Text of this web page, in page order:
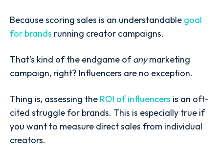
Because scoring sales is an understandable goal
for brands running creator campaigns.
That’s kind of the endgame ofanymarketing
campaign, right? Influencers are no exception.
Thing is, assessing the ROI of influencers is an oft-
cited struggle for brands. This is especially true if
you want to measure direct sales from individual
creators.